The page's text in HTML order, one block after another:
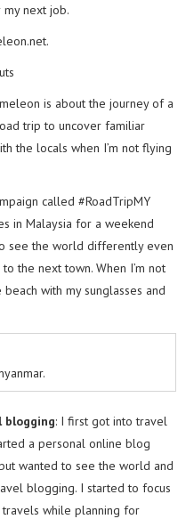
next job.
is about the journey of a
trip to uncover familiar
the locals when I’m not flying
called #RoadTripMY
in Malaysia for a weekend
see the world differently even
the next town. When I’m not
with my sunglasses and
: I first got into travel
a personal online blog
wanted to see the world and
blogging. I started to focus
while planning for